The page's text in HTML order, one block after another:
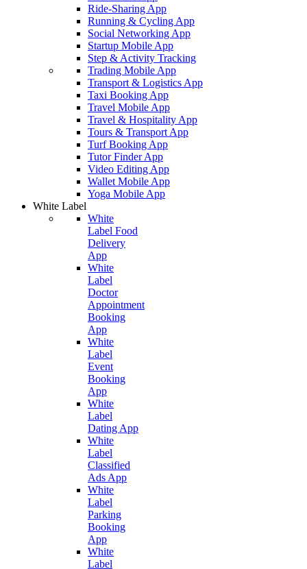
Ride-Sharing App
Running & Cycling App
Social Networking App
Startup Mobile App
Step & Activity Tracking
Trading Mobile App
Transport & Logistics App
Taxi Booking App
Travel Mobile App
Travel & Hospitality App
Tours & Transport App
Turf Booking App
Tutor Finder App
Video Editing App
Wallet Mobile App
Yoga Mobile App
White Label
White
Label Food
Delivery
App
White
Label
Doctor
Appointment
Booking
App
White
Label
Event
Booking
App
White
Label
Dating App
White
Label
Classified
Ads App
White
Label
Parking
Booking
App
White
Label